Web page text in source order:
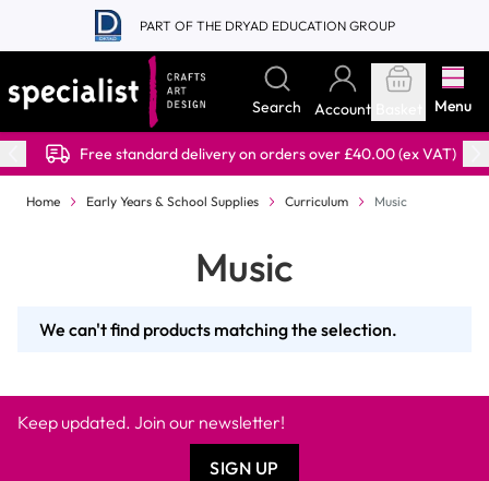
Skip to Content
PART OF THE DRYAD EDUCATION GROUP
Search Account Menu
Free standard delivery on orders over £40.00 (ex VAT)
Home Early Years & School Supplies Curriculum Music
Music
We can't find products matching the selection.
Keep updated. Join our newsletter!
SIGN UP